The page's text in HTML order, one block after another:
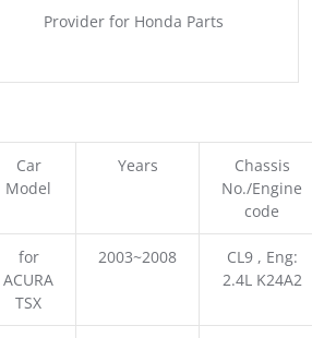
Provider for Honda Parts
Car
Model
Years
Chassis
No./Engine
code
for
ACURA
TSX
2003~2008
CL9 , Eng:
2.4L K24A2